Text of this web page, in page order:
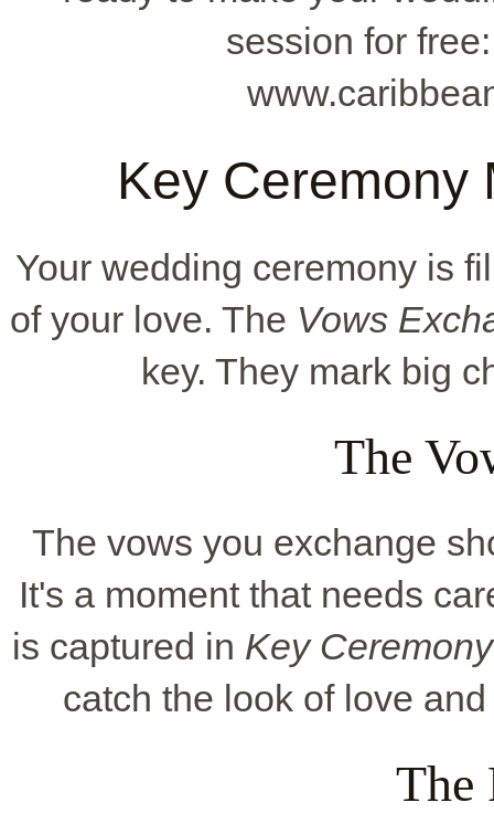
session for
Key Ceremony
Your wedding ceremony is
of your love. The Vows
key. They mark big
The
The vows you exchange
It's a moment that needs
is captured in Key
catch the look of love
The